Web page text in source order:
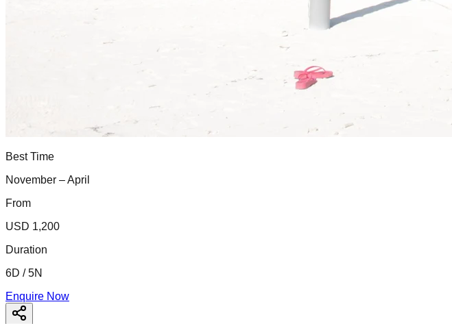
Best Time
November – April
From
USD 1,200
Duration
6D / 5N
Enquire Now